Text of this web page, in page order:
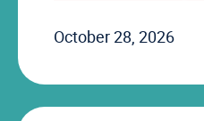
October 28, 2026